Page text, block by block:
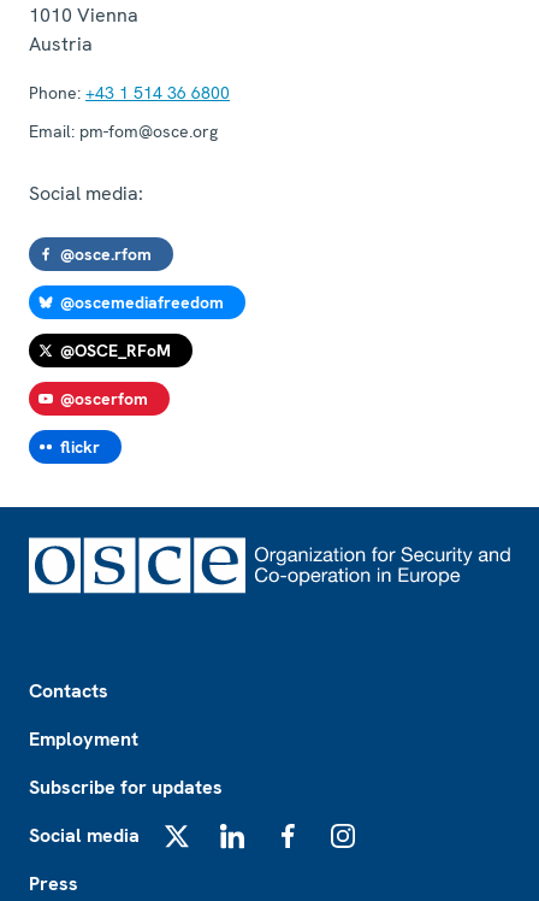
1010 Vienna
Austria
Phone: +43 1 514 36 6800
Email: pm-fom@osce.org
Social media:
@osce.rfom
@oscemediafreedom
@OSCE_RFoM
@oscerfom
flickr
Contacts
Employment
Subscribe for updates
Social media
Press